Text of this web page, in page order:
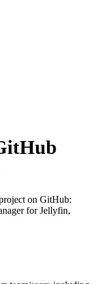
on GitHub:
for Jellyfin,